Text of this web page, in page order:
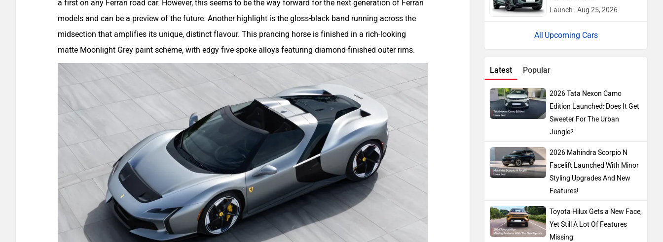
a first on any Ferrari road car. However, this seems to be the way forward for the next generation of Ferrari
models and can be a preview of the future. Another highlight is the gloss-black band running across the
midsection that amplifies its unique, distinct flavour. This prancing horse is finished in a rich-looking
matte Moonlight Grey paint scheme, with edgy five-spoke alloys featuring diamond-finished outer rims.
Launch : Aug 25, 2026
Upcoming Cars
Latest Popular
2026 Tata Nexon Camo
Edition Launched: Does It Get
Sweeter For The Urban
Jungle?
2026 Mahindra Scorpio N
Facelift Launched With Minor
Styling Upgrades And New
Features!
Toyota Hilux Gets a New Face,
Yet Still A Lot Of Features
Missing